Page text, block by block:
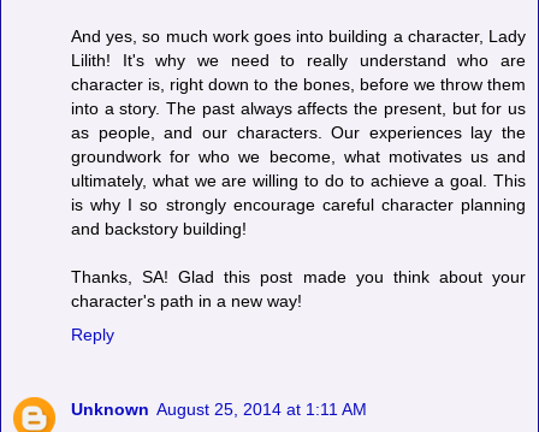
And yes, so much work goes into building a character, Lady
Lilith! It's why we need to really understand who are
character is, right down to the bones, before we throw them
into a story. The past always affects the present, but for us
as people, and our characters. Our experiences lay the
groundwork for who we become, what motivates us and
ultimately, what we are willing to do to achieve a goal. This
is why I so strongly encourage careful character planning
and backstory building!
Thanks, SA! Glad this post made you think about your
character's path in a new way!
Reply
Unknown August 25, 2014 at 1:11 AM